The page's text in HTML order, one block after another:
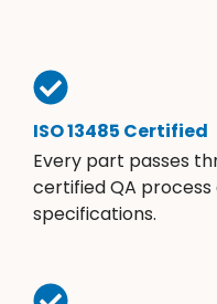
ISO 13485 Certified
Every part passes
certified QA process
specifications.